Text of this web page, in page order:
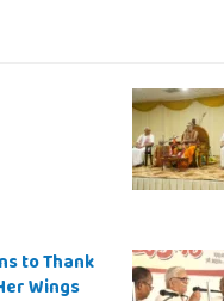
to Thank
Wings